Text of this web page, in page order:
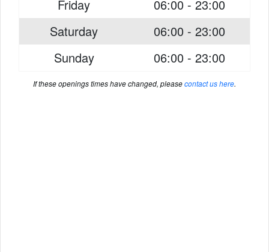
Friday
06:00 - 23:00
Saturday
06:00 - 23:00
Sunday
06:00 - 23:00
If these openings times have changed, pleasecontact us here.